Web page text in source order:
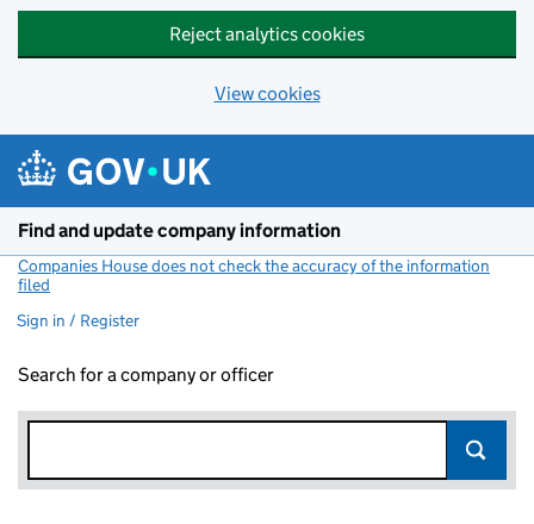
Reject analytics cookies
View cookies
Find and update company information
Companies House does not check the accuracy of the information
filed
Sign in / Register
Search for a company or officer